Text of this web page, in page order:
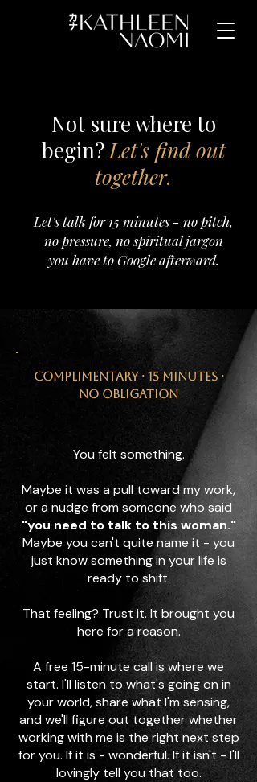
Not sure where to
begin?Let's find out
together.
Let's talk for 15 minutes - no pitch,
no pressure, no spiritual jargon
you have to Google afterward.
Complimentary · 15 minutes ·
No obligation
You felt something.
Maybe it was a pull toward my work,
or a nudge from someone who said
"you need to talk to this woman."
Maybe you can't quite name it - you
just know something in your life is
ready to shift.
That feeling? Trust it. It brought you
here for a reason.
A free 15-minute call is where we
start. I'll listen to what's going on in
your world, share what I'm sensing,
and we'll figure out together whether
working with me is the right next step
for you. If it is - wonderful. If it isn't - I'll
lovingly tell you that too.